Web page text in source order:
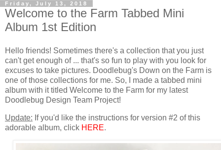
Friday, July 13, 2018
Welcome to the Farm Tabbed Mini
Album 1st Edition
Hello friends! Sometimes there's a collection that you just
can't get enough of ... that's so fun to play with you look for
excuses to take pictures. Doodlebug's Down on the Farm is
one of those collections for me. So, I made a tabbed mini
album with it titled Welcome to the Farm for my latest
Doodlebug Design Team Project!
Update: If you'd like the instructions for version #2 of this
adorable album, click HERE.